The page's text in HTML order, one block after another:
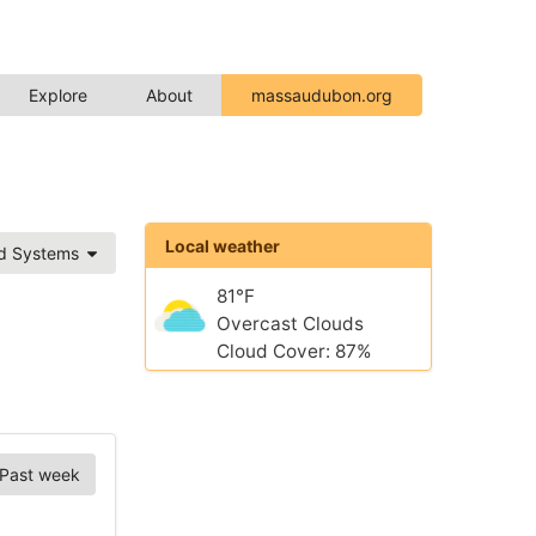
Explore About massaudubon.org
Systems
Past week
Local weather
81°F
Overcast Clouds
Cloud Cover: 87%